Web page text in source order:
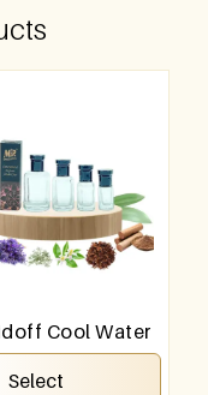
Cool Water
Select